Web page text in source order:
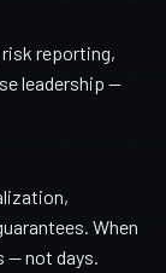
reporting,
leadership —
When
— not days.